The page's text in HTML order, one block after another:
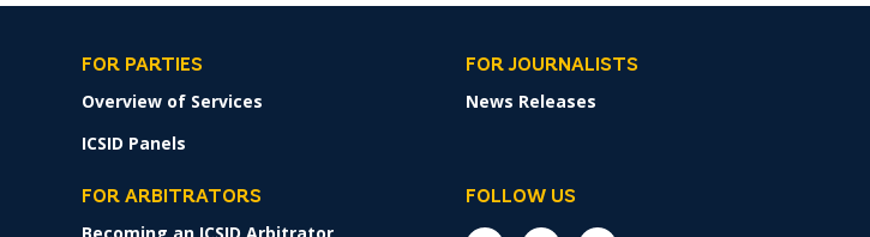
FOR PARTIES
Overview of Services
ICSID Panels
FOR ARBITRATORS
FOR JOURNALISTS
News Releases
FOLLOW US